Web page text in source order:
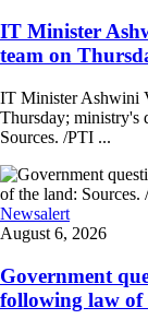
IT Minister
team on
IT Minister Ashwini
Thursday; ministry's
Sources. /PTI ...
Newsalert
August 6, 2026
Government
following law of